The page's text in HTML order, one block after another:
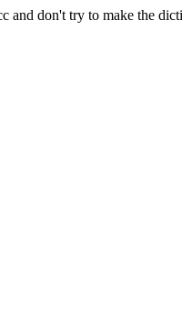
and don't try to make the